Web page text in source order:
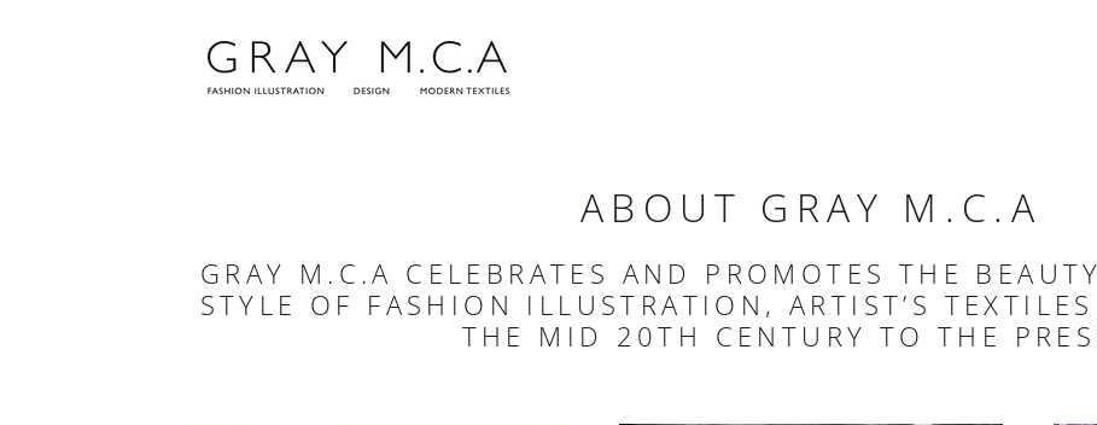
ABOUT GRAY M.C.A
GRAY M.C.A CELEBRATES AND PROMOTES THE
STYLE OF FASHION ILLUSTRATION, ARTIST’S
THE MID 20TH CENTURY TO THE